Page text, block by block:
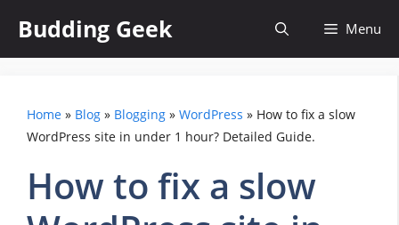
content
Budding Geek Menu
Home » Blog » Blogging » WordPress » How to fix a slow
WordPress site in under 1 hour? Detailed Guide.
How to fix a slow